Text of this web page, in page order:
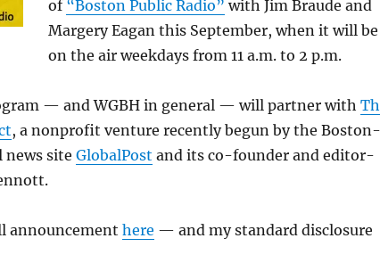
of “Boston Public Radio” with Jim Braude and
Margery Eagan this September, when it will be
on the air weekdays from 11 a.m. to 2 p.m.
— and WGBH in general — will partner with
, a nonprofit venture recently begun by the Boston-
site GlobalPost and its co-founder and editor-
announcement here — and my standard disclosure